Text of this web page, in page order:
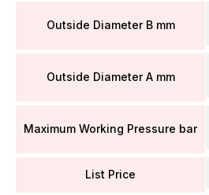
Outside Diameter B mm
Outside Diameter A mm
Maximum Working Pressure bar
List Price